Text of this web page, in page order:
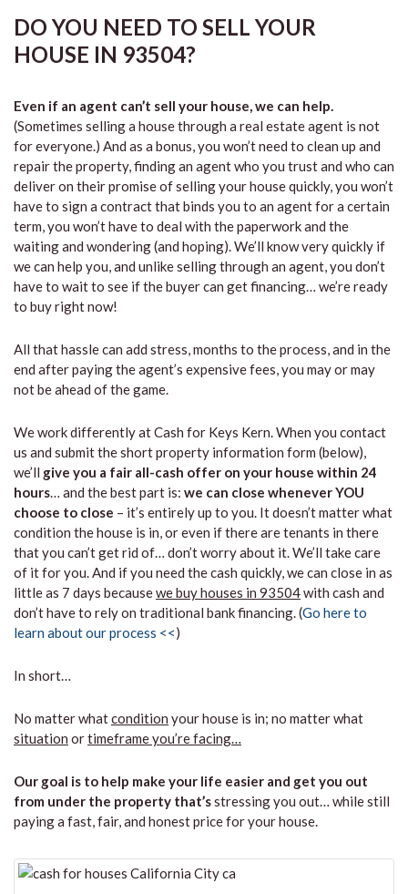
DO YOU NEED TO SELL YOUR
HOUSE IN 93504?
Even if an agent can’t sell your house, we can help.
(Sometimes selling a house through a real estate agent is not
for everyone.) And as a bonus, you won’t need to clean up and
repair the property, finding an agent who you trust and who can
deliver on their promise of selling your house quickly, you won’t
have to sign a contract that binds you to an agent for a certain
term, you won’t have to deal with the paperwork and the
waiting and wondering (and hoping). We’ll know very quickly if
we can help you, and unlike selling through an agent, you don’t
have to wait to see if the buyer can get financing… we’re ready
to buy right now!
All that hassle can add stress, months to the process, and in the
end after paying the agent’s expensive fees, you may or may
not be ahead of the game.
We work differently at Cash for Keys Kern. When you contact
us and submit the short property information form (below),
we’ll give you a fair all-cash offer on your house within 24
hours… and the best part is: we can close whenever YOU
choose to close – it’s entirely up to you. It doesn’t matter what
condition the house is in, or even if there are tenants in there
that you can’t get rid of… don’t worry about it. We’ll take care
of it for you. And if you need the cash quickly, we can close in as
little as 7 days becausewe buy houses in 93504with cash and
don’t have to rely on traditional bank financing. (Go here to
learn about our process <<)
In short…
No matter whatcondition your house is in; no matter what
situation ortimeframe you’re facing…
Our goal is to help make your life easier and get you out
from under the property that’sstressing you out… while still
paying a fast, fair, and honest price for your house.